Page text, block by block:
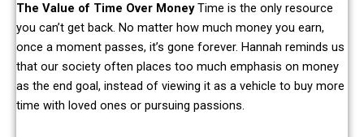
The Value of Time Over MoneyTime is the only resource
you can’t get back. No matter how much money you earn,
once a moment passes, it’s gone forever. Hannah reminds us
that our society often places too much emphasis on money
as the end goal, instead of viewing it as a vehicle to buy more
time with loved ones or pursuing passions.